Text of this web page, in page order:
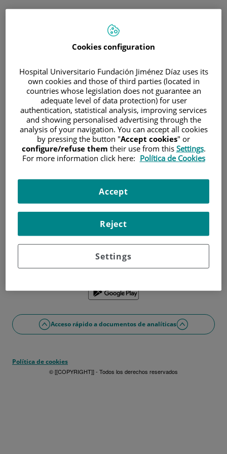
Correo electrónico
Contraseña
¿Has olvidado tu contraseña?
Entrar
¿No tienes usuario?Date de alta ahora
¿Problemas con el acceso o alta?
Si lo prefieres puedes utilizar la app
Acceso rápido a documentos de analíticas
Política de cookies
© [[COPYRIGHT]] - Todos los derechos reservados
Cookies configuration
Hospital Universitario Fundación Jiménez Díaz uses its
own cookies and those of third parties (located in
countries whose legislation does not guarantee an
adequate level of data protection) for user
authentication, statistical analysis, improving services
and showing personalised advertising through the
analysis of your navigation. You can accept all cookies
by pressing the button "Accept cookies" or
configure/refuse them their use from this Settings.
For more information click here: Política de Cookies
Settings
Reject
Accept